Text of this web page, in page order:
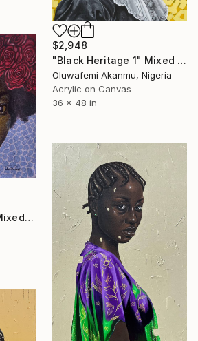
$2,948
"Black Heritage 1" Mixed Media
Oluwafemi Akanmu, Nigeria
Acrylic on Canvas
36 x 48 in
"A gentle season" Mixed Media